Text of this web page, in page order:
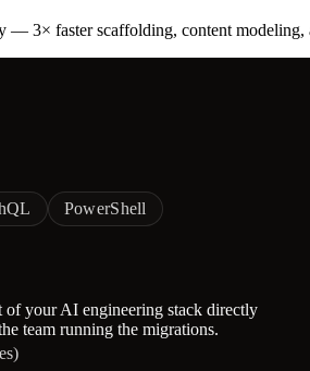
— 3× faster scaffolding, content
PowerShell
of your AI engineering stack directly
team running the migrations.